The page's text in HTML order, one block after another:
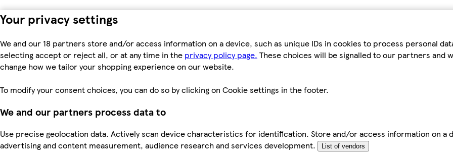
Your privacy settings
We and our 18 partners store and/or access information on a device, such as unique IDs in cookies to process personal
selecting accept or reject all, or at any time in the privacy policy page. These choices will be signalled to our partners and
change how we tailor your shopping experience on our website.
To modify your consent choices, you can do so by clicking on Cookie settings in the footer.
We and our partners process data to
Use precise geolocation data. Actively scan device characteristics for identification. Store and/or access information on a
advertising and content measurement, audience research and services development.
List of vendors